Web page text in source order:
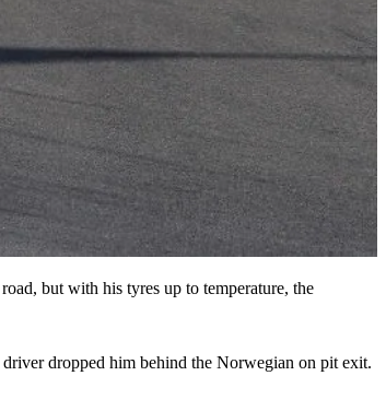
but with his tyres up to temperature, the
dropped him behind the Norwegian on pit exit.